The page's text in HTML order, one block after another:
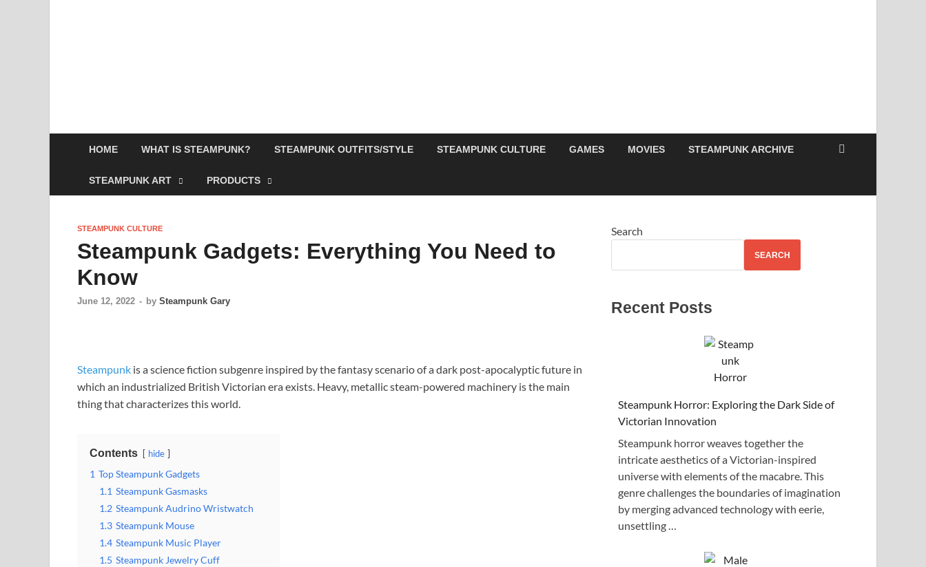
HOME WHAT IS STEAMPUNK? STEAMPUNK OUTFITS/STYLE STEAMPUNK CULTURE GAMES MOVIES STEAMPUNK ARCHIVE
STEAMPUNK ART PRODUCTS
STEAMPUNK CULTURE
Steampunk Gadgets: Everything You Need to
Know
June 12, 2022 - by Steampunk Gary
Steampunk is a science fiction subgenre inspired by the fantasy scenario of a dark post-apocalyptic future in
which an industrialized British Victorian era exists. Heavy, metallic steam-powered machinery is the main
thing that characterizes this world.
Contents hide
1 Top Steampunk Gadgets
1.1 Steampunk Gasmasks
1.2 Steampunk Audrino Wristwatch
1.3 Steampunk Mouse
1.4 Steampunk Music Player
1.5 Steampunk Jewelry Cuff
Search
SEARCH
Recent Posts
Steampunk Horror: Exploring the Dark Side of
Victorian Innovation
Steampunk horror weaves together the
intricate aesthetics of a Victorian-inspired
universe with elements of the macabre. This
genre challenges the boundaries of imagination
by merging advanced technology with eerie,
unsettling …